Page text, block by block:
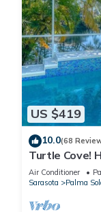
US $419
10.0(68
Turtle Cove!
Room,
Air Conditioner
Sarasota
Palma